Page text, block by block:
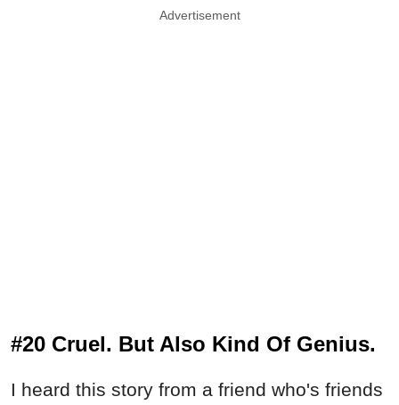
Advertisement
#20 Cruel. But Also Kind Of Genius.
I heard this story from a friend who's friends